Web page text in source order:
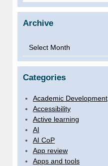
Archive
Archive
Categories
Academic Development
Accessibility
Active learning
AI
AI CoP
App review
Apps and tools